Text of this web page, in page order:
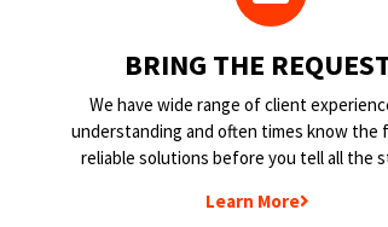
BRING THE
We have wide range of client
understanding and often times know the
reliable solutions before you tell all the
Learn More